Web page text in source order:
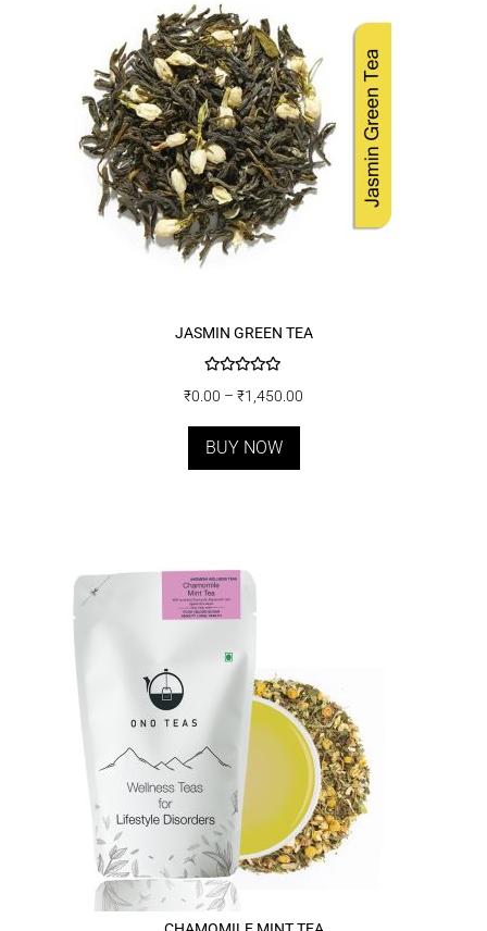
JASMIN GREEN TEA
out of 5
₹0.00 – ₹1,450.00
BUY NOW